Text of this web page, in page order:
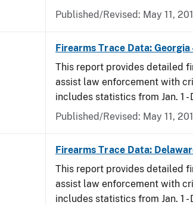
Published/Revised: May 11,
Firearms Trace Data: Georgia
This report provides detailed
assist law enforcement with
includes statistics from Jan. 1 -
Published/Revised: May 11,
Firearms Trace Data:
This report provides detailed
assist law enforcement with
includes statistics from Jan. 1 -